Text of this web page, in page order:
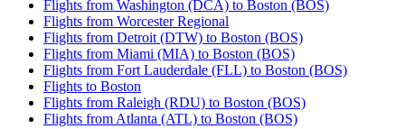
Flights from Washington (DCA) to Boston (BOS)
Flights from Worcester Regional
Flights from Detroit (DTW) to Boston (BOS)
Flights from Miami (MIA) to Boston (BOS)
Flights from Fort Lauderdale (FLL) to Boston (BOS)
Flights to Boston
Flights from Raleigh (RDU) to Boston (BOS)
Flights from Atlanta (ATL) to Boston (BOS)